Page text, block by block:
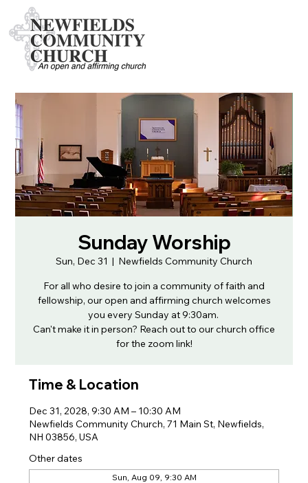
Sunday Worship
Sun, Dec 31
  |
Newfields Community Church
For all who desire to join a community of faith and
fellowship, our open and affirming church welcomes
you every Sunday at 9:30am.
Can't make it in person? Reach out to our church office
for the zoom link!
Time & Location
Dec 31, 2028, 9:30 AM – 10:30 AM
Newfields Community Church, 71 Main St, Newfields,
NH 03856, USA
Other dates
Sun, Aug 09, 9:30 AM